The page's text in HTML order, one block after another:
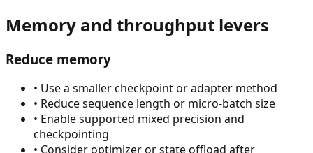
Memory and throughput levers
Reduce memory
• Use a smaller checkpoint or adapter method
• Reduce sequence length or micro-batch size
• Enable supported mixed precision and
checkpointing
• Consider optimizer or state offload after